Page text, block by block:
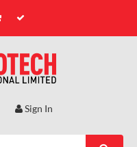
Sign In